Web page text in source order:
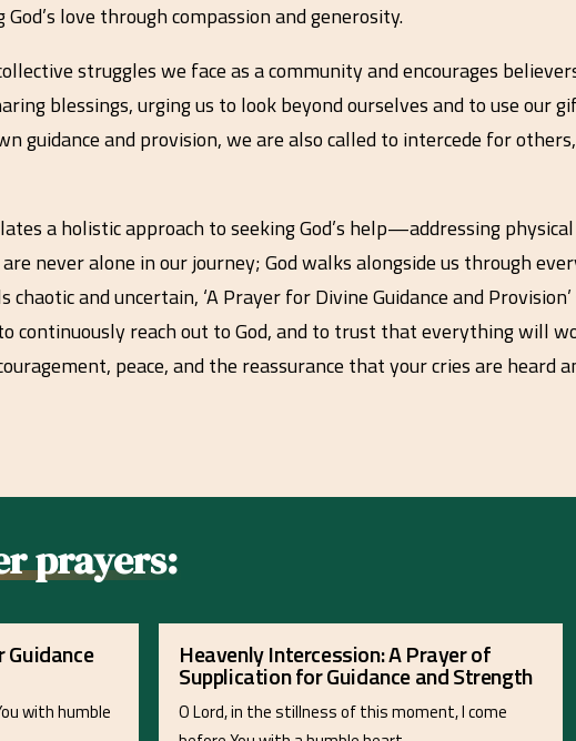
love through compassion and generosity.
struggles we face as a community and encourages
blessings, urging us to look beyond ourselves and to use our
guidance and provision, we are also called to intercede for
a holistic approach to seeking God’s help—addressing
never alone in our journey; God walks alongside us through
and uncertain, ‘A Prayer for Divine Guidance and
continuously reach out to God, and to trust that everything will
peace, and the reassurance that your cries are heard
prayers:
with humble
Heavenly Intercession: A Prayer of
Supplication for Guidance and Strength
O Lord, in the stillness of this moment, I come